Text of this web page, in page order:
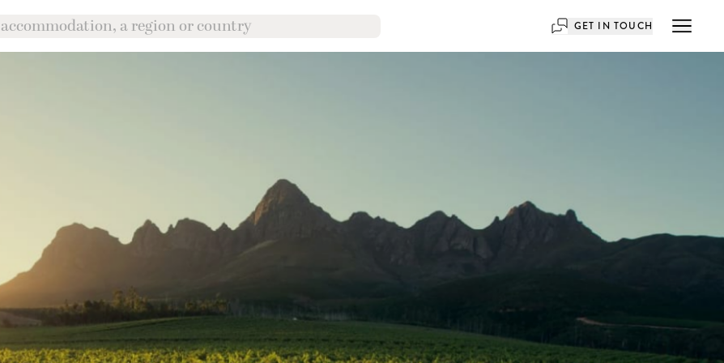
GET IN TOUCH